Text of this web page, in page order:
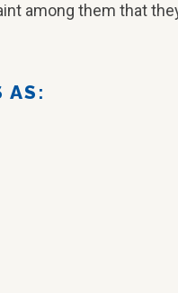
among them that
AS: